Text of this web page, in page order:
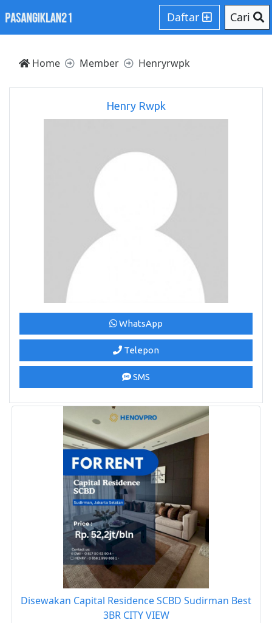
Daftar Cari
Home Member Henryrwpk
Henry Rwpk
WhatsApp
Telepon
SMS
Disewakan Capital Residence SCBD Sudirman Best
3BR CITY VIEW